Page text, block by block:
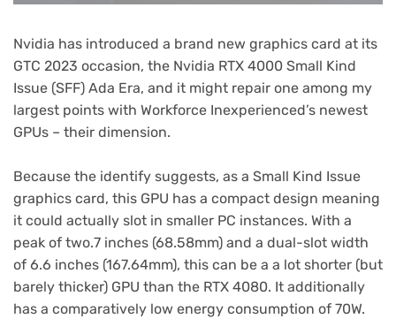
Nvidia has introduced a brand new graphics card at its
GTC 2023 occasion, the Nvidia RTX 4000 Small Kind
Issue (SFF) Ada Era, and it might repair one among my
largest points with Workforce Inexperienced’s newest
GPUs – their dimension.
Because the identify suggests, as a Small Kind Issue
graphics card, this GPU has a compact design meaning
it could actually slot in smaller PC instances. With a
peak of two.7 inches (68.58mm) and a dual-slot width
of 6.6 inches (167.64mm), this can be a a lot shorter (but
barely thicker) GPU than the RTX 4080. It additionally
has a comparatively low energy consumption of 70W.